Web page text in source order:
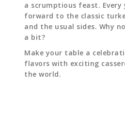
a scrumptious feast. Every
forward to the classic
and the usual sides. Why
a bit?
Make your table a
flavors with exciting
the world.